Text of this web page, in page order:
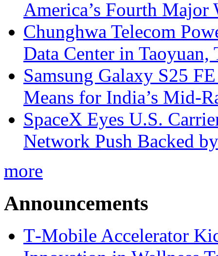
America’s Fourth Major
Chunghwa Telecom
Data Center in Taoyuan,
Samsung Galaxy S25
Means for India’s Mid-
SpaceX Eyes U.S.
Network Push Backed
more
Announcements
T‑Mobile Accelerator